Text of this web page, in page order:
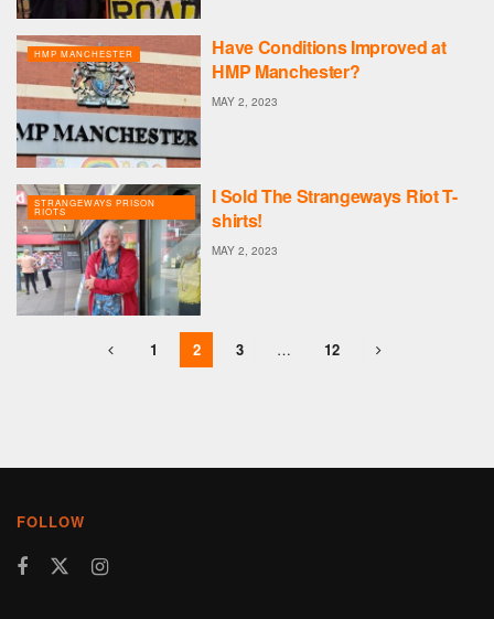
HMP MANCHESTER
Have Conditions Improved at
HMP Manchester?
MAY 2, 2023
STRANGEWAYS PRISON
RIOTS
I Sold The Strangeways Riot T-
shirts!
MAY 2, 2023
1 2 3 … 12
FOLLOW